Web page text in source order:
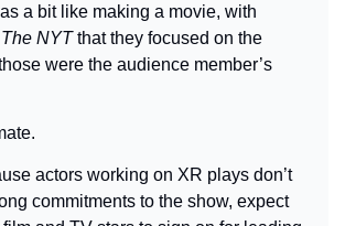
a bit like making a movie, with
The NYT that they focused on the
were the audience member’s
actors working on XR plays don’t
commitments to the show, expect